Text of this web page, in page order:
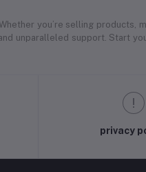
you’re selling products,
unparalleled support. Start
privacy